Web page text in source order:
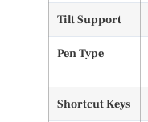
Tilt Support
Pen Type
Shortcut Keys